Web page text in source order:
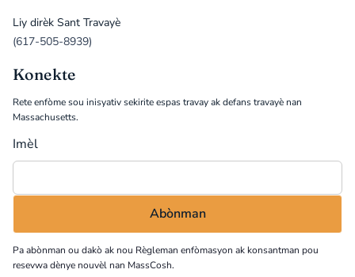
Liy dirèk Sant Travayè
(617-505-8939)
Konekte
Rete enfòme sou inisyativ sekirite espas travay ak defans travayè nan
Massachusetts.
Imèl
Pa abònman ou dakò ak nou Règleman enfòmasyon ak konsantman pou
resevwa dènye nouvèl nan MassCosh.